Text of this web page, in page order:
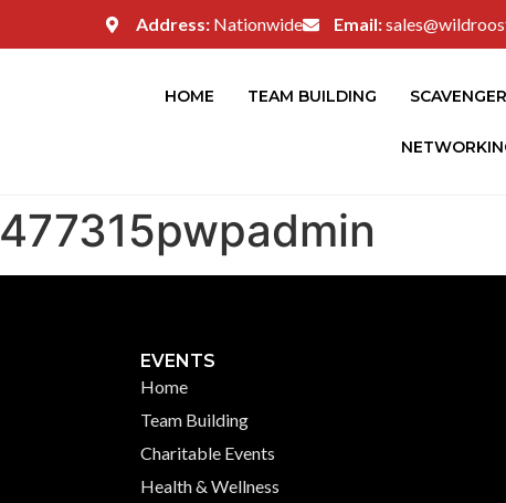
Address:Nationwide Email:
HOME TEAM BUILDING
477315pwpadmin
EVENTS
Home
Team Building
Charitable Events
Health & Wellness